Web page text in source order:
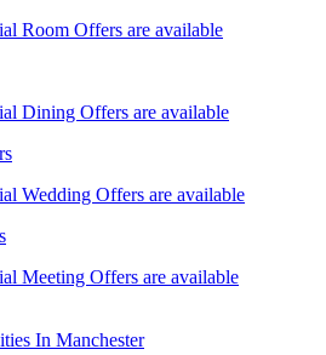
Room Offers are available
Dining Offers are available
Wedding Offers are available
Meeting Offers are available
In Manchester